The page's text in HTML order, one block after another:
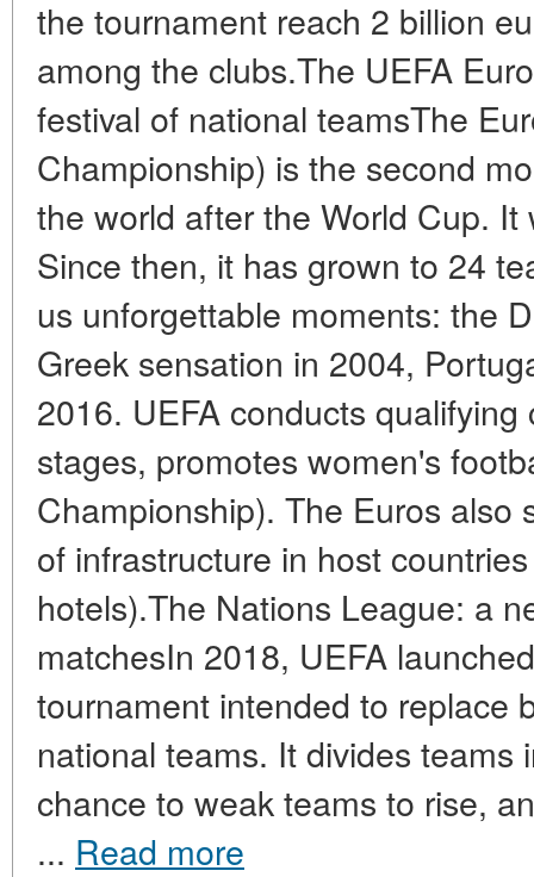
the tournament reach 2 billion
among the clubs.The UEFA
festival of national teamsThe
Championship) is the second
the world after the World Cup.
Since then, it has grown to 24
us unforgettable moments: the
Greek sensation in 2004,
2016. UEFA conducts
stages, promotes women's
Championship). The Euros also
of infrastructure in host
hotels).The Nations League: a
matchesIn 2018, UEFA
tournament intended to replace
national teams. It divides teams
chance to weak teams to rise,
... Read more